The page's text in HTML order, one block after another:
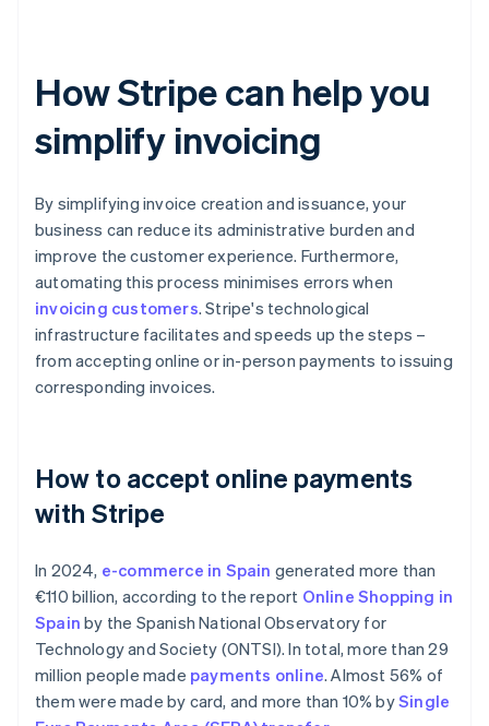
How Stripe can help you
simplify invoicing
By simplifying invoice creation and issuance, your
business can reduce its administrative burden and
improve the customer experience. Furthermore,
automating this process minimises errors when
invoicing customers. Stripe's technological
infrastructure facilitates and speeds up the steps –
from accepting online or in-person payments to issuing
corresponding invoices.
How to accept online payments
with Stripe
In 2024, e-commerce in Spain generated more than
€110 billion, according to the report Online Shopping in
Spain by the Spanish National Observatory for
Technology and Society (ONTSI). In total, more than 29
million people made payments online. Almost 56% of
them were made by card, and more than 10% bySingle